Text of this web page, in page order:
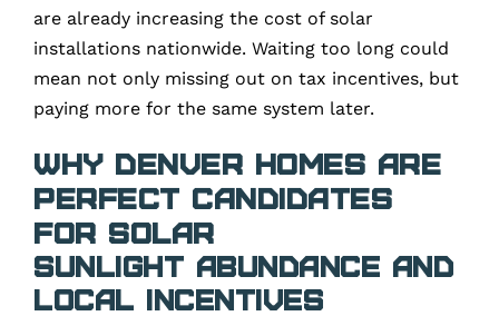
are already increasing the cost of solar
installations nationwide. Waiting too long could
mean not only missing out on tax incentives, but
paying more for the same system later.
Why Denver Homes Are
Perfect Candidates
for Solar
Sunlight Abundance and
Local Incentives